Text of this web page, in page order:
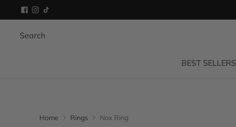
Search
BEST SELLERS
Home Rings Nox Ring